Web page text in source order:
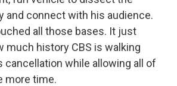
and connect with his audience.
all those bases. It just
much history CBS is walking
cancellation while allowing all of
more time.